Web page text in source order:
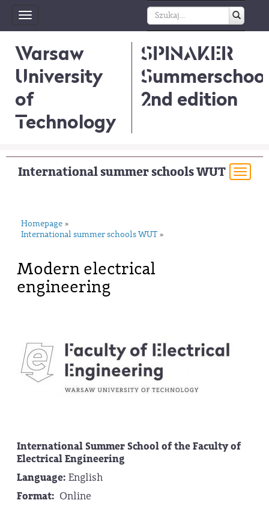
Toggle
navigation
Warsaw
University
of
Technology
SPINAKER
2nd edition
International summer schools WUT
Homepage »
International summer schools WUT »
Modern electrical
engineering
International Summer School of theFaculty of
Electrical Engineering
Language: English
Format: Online